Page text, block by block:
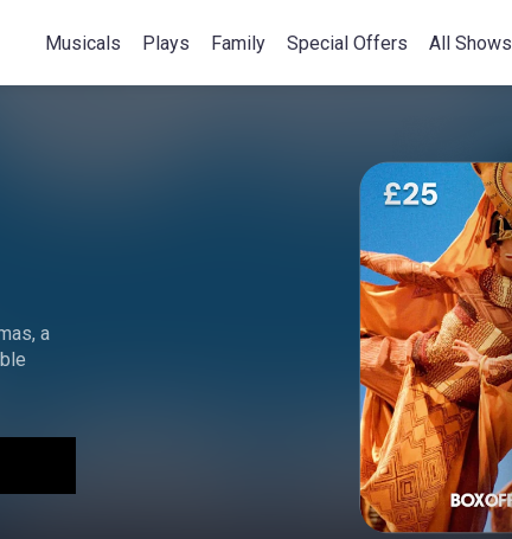
Musicals Plays Family Special Offers All Shows
a